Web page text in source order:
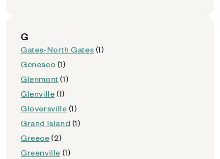
G
Gates-North Gates (1)
Geneseo (1)
Glenmont (1)
Glenville (1)
Gloversville (1)
Grand Island (1)
Greece (2)
Greenville (1)